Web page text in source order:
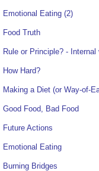
Emotional Eating (2)
Food Truth
Rule or Principle? -
How Hard?
Making a Diet (or Way-of-
Good Food, Bad Food
Future Actions
Emotional Eating
Burning Bridges